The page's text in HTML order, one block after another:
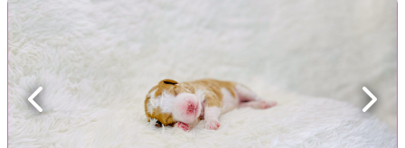
Previous Next